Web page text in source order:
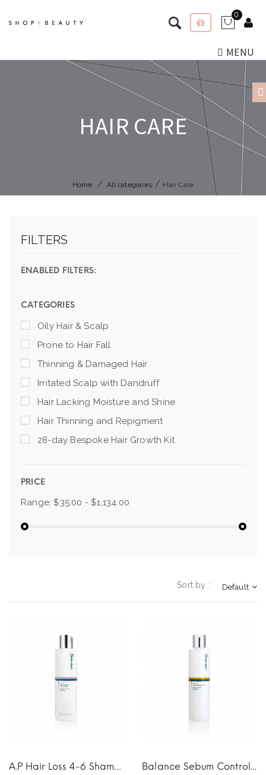
0
MENU
HAIR CARE
Home All categories Hair Care
FILTERS
ENABLED FILTERS:
CATEGORIES
Oily Hair & Scalp
Prone to Hair Fall
Thinning & Damaged Hair
Irritated Scalp with Dandruff
Hair Lacking Moisture and Shine
Hair Thinning and Repigment
28-day Bespoke Hair Growth Kit
PRICE
Range: $35.00 - $1,134.00
Sort by : Default
A.P Hair Loss 4-6 Shampoo Balance Sebum Control...